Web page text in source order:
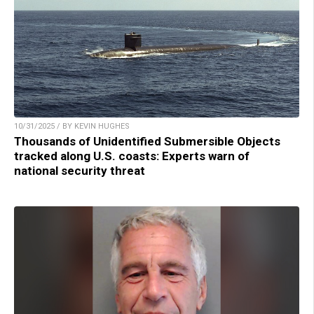
10/31/2025 / BY KEVIN HUGHES
Thousands of Unidentified Submersible Objects
tracked along U.S. coasts: Experts warn of
national security threat